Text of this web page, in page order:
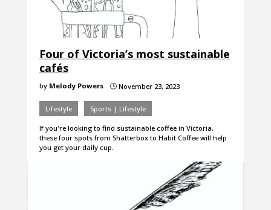
Four of Victoria’s most sustainable
cafés
by Melody Powers }November 23, 2023
Lifestyle Sports | Lifestyle
If you're looking to find sustainable coffee in Victoria,
these four spots from Shatterbox to Habit Coffee will help
you get your daily cup.